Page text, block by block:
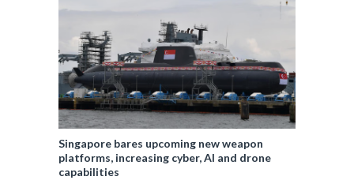
Singapore bares upcoming new weapon
platforms, increasing cyber, AI and drone
capabilities